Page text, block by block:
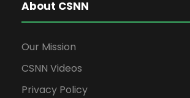
About CSNN
Our Mission
CSNN Videos
Privacy Policy